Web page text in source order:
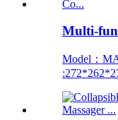
Multi-
Model：